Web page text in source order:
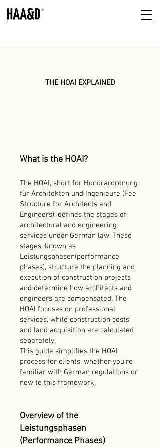
THE HOAI EXPLAINED
What is the HOAI?
The HOAI, short for Honorarordnung
für Architekten und Ingenieure (Fee
Structure for Architects and
Engineers), defines the stages of
architectural and engineering
services under German law. These
stages, known as
Leistungsphasen(performance
phases), structure the planning and
execution of construction projects
and determine how architects and
engineers are compensated. The
HOAI focuses on professional
services, while construction costs
and land acquisition are calculated
separately.
This guide simplifies the HOAI
process for clients, whether you're
familiar with German regulations or
new to this framework.
Overview of the
Leistungsphasen
(Performance Phases)